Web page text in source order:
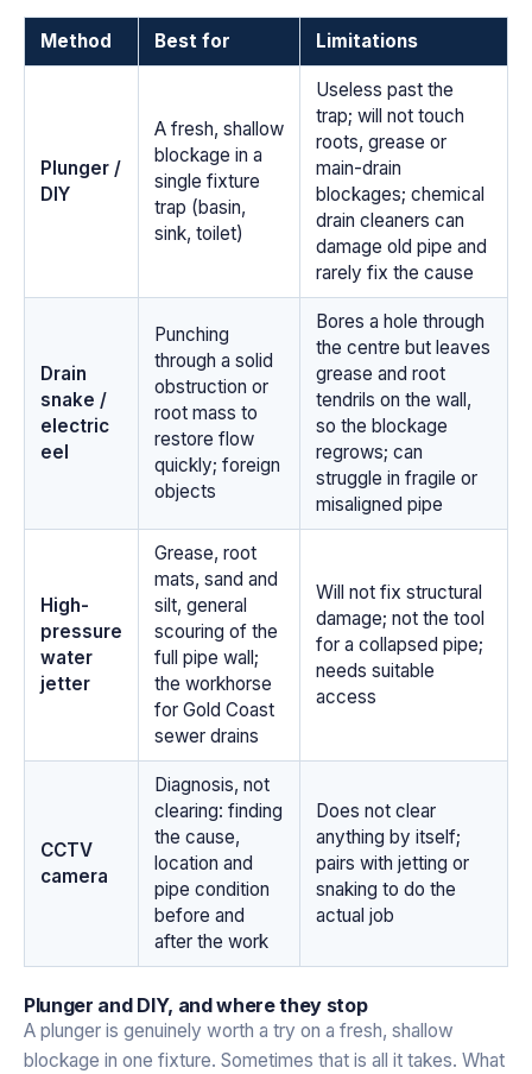
Method Best for Limitations
Plunger /
DIY
A fresh, shallow
blockage in a
single fixture
trap (basin,
sink, toilet)
Useless past the
trap; will not touch
roots, grease or
main-drain
blockages; chemical
drain cleaners can
damage old pipe and
rarely fix the cause
Drain
snake /
electric
eel
Punching
through a solid
obstruction or
root mass to
restore flow
quickly; foreign
objects
Bores a hole through
the centre but leaves
grease and root
tendrils on the wall,
so the blockage
regrows; can
struggle in fragile or
misaligned pipe
High-
pressure
water
jetter
Grease, root
mats, sand and
silt, general
scouring of the
full pipe wall;
the workhorse
for Gold Coast
sewer drains
Will not fix structural
damage; not the tool
for a collapsed pipe;
needs suitable
access
CCTV
camera
Diagnosis, not
clearing: finding
the cause,
location and
pipe condition
before and
after the work
Does not clear
anything by itself;
pairs with jetting or
snaking to do the
actual job
Plunger and DIY, and where they stop
A plunger is genuinely worth a try on a fresh, shallow
blockage in one fixture. Sometimes that is all it takes. What